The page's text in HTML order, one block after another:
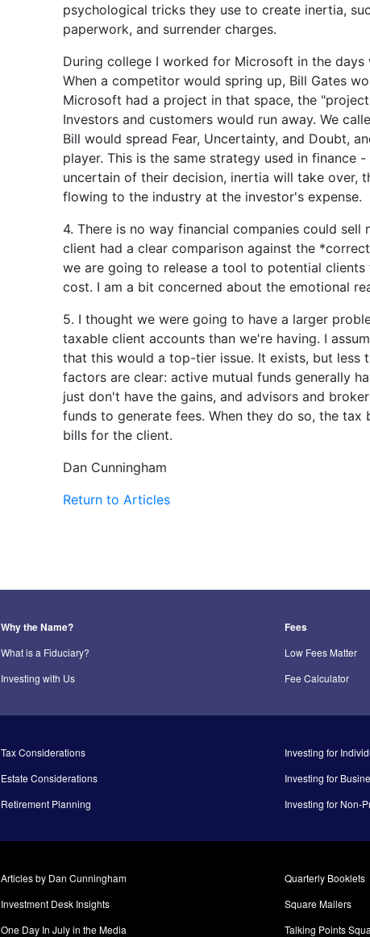
psychological tricks they use to create inertia,
paperwork, and surrender charges.
During college I worked for Microsoft in the
When a competitor would spring up, Bill Gates
Microsoft had a project in that space, the
Investors and customers would run away. We
Bill would spread Fear, Uncertainty, and Doubt,
player. This is the same strategy used in finance
uncertain of their decision, inertia will take over,
flowing to the industry at the investor's expense.
4. There is no way financial companies could
client had a clear comparison against the
we are going to release a tool to potential
cost. I am a bit concerned about the emotional
5. I thought we were going to have a larger
taxable client accounts than we're having. I
that this would a top-tier issue. It exists, but less
factors are clear: active mutual funds generally
just don't have the gains, and advisors and
funds to generate fees. When they do so, the
bills for the client.
Dan Cunningham
Return to Articles
Why the Name? Fees
What is a Fiduciary? Low Fees Matter
Investing with Us
Fee Calculator
Tax Considerations Investing for
Estate Considerations
Investing for
Retirement Planning
Investing for Non-
Articles by Dan Cunningham Quarterly Booklets
Investment Desk Insights
Square Mailers
One Day In July in the Media
Talking Points